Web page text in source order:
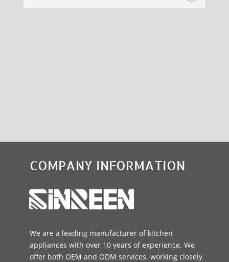
COMPANY INFORMATION
We are a leading manufacturer of kitchen
appliances with over 10 years of experience. We
offer both OEM and ODM services, working closely